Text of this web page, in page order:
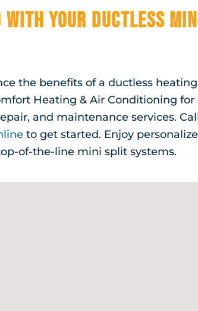
Your Ductless
the benefits of a ductless
Heating & Air Conditioning
and maintenance services.
to get started. Enjoy
of-the-line mini split systems.